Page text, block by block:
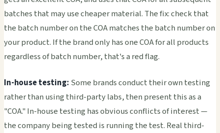
batches that may use cheaper material. The fix: check that
the batch number on the COA matches the batch number on
your product. If the brand only has one COA for all products
regardless of batch number, that's a red flag.
In-house testing: Some brands conduct their own testing
rather than using third-party labs, then present this as a
"COA." In-house testing has obvious conflicts of interest —
the company being tested is running the test. Real third-